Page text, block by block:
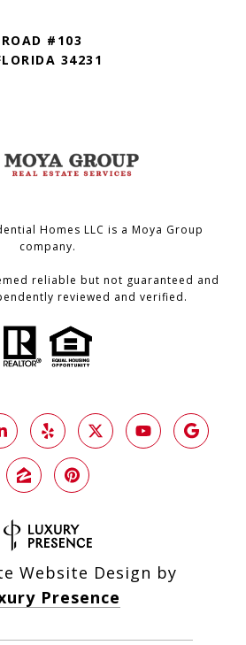
#103
34231
Homes LLC is a Moya Group
company.
reliable but not guaranteed and
reviewed and verified.
Website Design by
Presence